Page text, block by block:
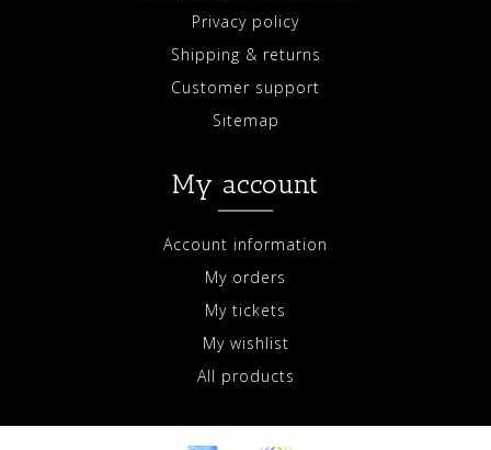
Privacy policy
Shipping & returns
Customer support
Sitemap
My account
Account information
My orders
My tickets
My wishlist
All products